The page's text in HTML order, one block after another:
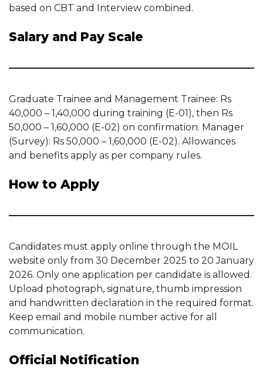
based on CBT and Interview combined.
Salary and Pay Scale
Graduate Trainee and Management Trainee: Rs
40,000 – 1,40,000 during training (E-01), then Rs
50,000 – 1,60,000 (E-02) on confirmation. Manager
(Survey): Rs 50,000 – 1,60,000 (E-02). Allowances
and benefits apply as per company rules.
How to Apply
Candidates must apply online through the MOIL
website only from 30 December 2025 to 20 January
2026. Only one application per candidate is allowed.
Upload photograph, signature, thumb impression
and handwritten declaration in the required format.
Keep email and mobile number active for all
communication.
Official Notification